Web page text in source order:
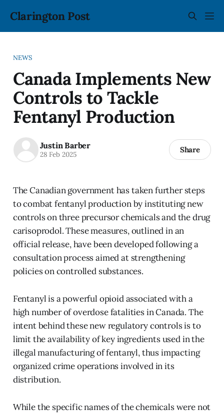
Clarington Post
NEWS
Canada Implements New
Controls to Tackle
Fentanyl Production
Justin Barber
28 Feb 2025 Share
The Canadian government has taken further steps
to combat fentanyl production by instituting new
controls on three precursor chemicals and the drug
carisoprodol. These measures, outlined in an
official release, have been developed following a
consultation process aimed at strengthening
policies on controlled substances.
Fentanyl is a powerful opioid associated with a
high number of overdose fatalities in Canada. The
intent behind these new regulatory controls is to
limit the availability of key ingredients used in the
illegal manufacturing of fentanyl, thus impacting
organized crime operations involved in its
distribution.
While the specific names of the chemicals were not